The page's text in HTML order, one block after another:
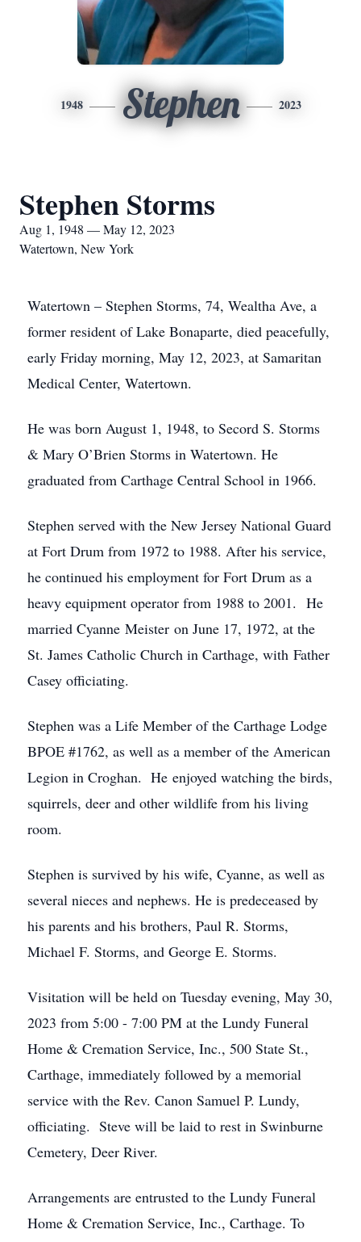
1948 Stephen 2023
Stephen Storms
Aug 1, 1948 — May 12, 2023
Watertown, New York
Watertown – Stephen Storms, 74, Wealtha Ave, a
former resident of Lake Bonaparte, died peacefully,
early Friday morning, May 12, 2023, at Samaritan
Medical Center, Watertown.
He was born August 1, 1948, to Secord S. Storms
& Mary O’Brien Storms in Watertown. He
graduated from Carthage Central School in 1966.
Stephen served with the New Jersey National Guard
at Fort Drum from 1972 to 1988. After his service,
he continued his employment for Fort Drum as a
heavy equipment operator from 1988 to 2001. He
married Cyanne Meister on June 17, 1972, at the
St. James Catholic Church in Carthage, with Father
Casey officiating.
Stephen was a Life Member of the Carthage Lodge
BPOE #1762, as well as a member of the American
Legion in Croghan. He enjoyed watching the birds,
squirrels, deer and other wildlife from his living
room.
Stephen is survived by his wife, Cyanne, as well as
several nieces and nephews. He is predeceased by
his parents and his brothers, Paul R. Storms,
Michael F. Storms, and George E. Storms.
Visitation will be held on Tuesday evening, May 30,
2023 from 5:00 - 7:00 PM at the Lundy Funeral
Home & Cremation Service, Inc., 500 State St.,
Carthage, immediately followed by a memorial
service with the Rev. Canon Samuel P. Lundy,
officiating. Steve will be laid to rest in Swinburne
Cemetery, Deer River.
Arrangements are entrusted to the Lundy Funeral
Home & Cremation Service, Inc., Carthage. To